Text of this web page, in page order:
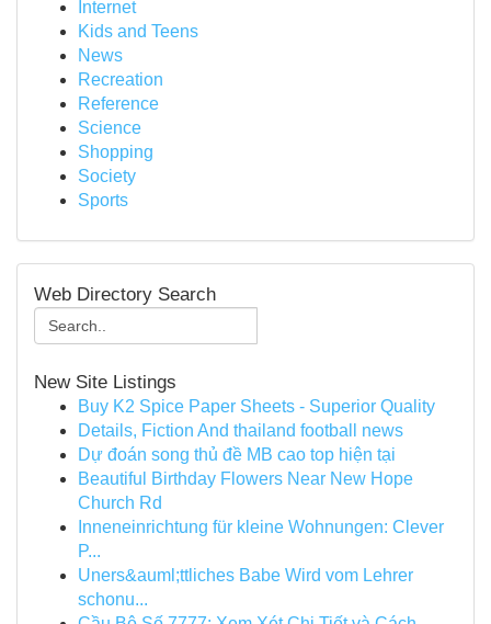
Internet
Kids and Teens
News
Recreation
Reference
Science
Shopping
Society
Sports
Web Directory Search
New Site Listings
Buy K2 Spice Paper Sheets - Superior Quality
Details, Fiction And thailand football news
Dự đoán song thủ đề MB cao top hiện tại
Beautiful Birthday Flowers Near New Hope
Church Rd
Inneneinrichtung für kleine Wohnungen: Clever
P...
Uners&auml;ttliches Babe Wird vom Lehrer
schonu...